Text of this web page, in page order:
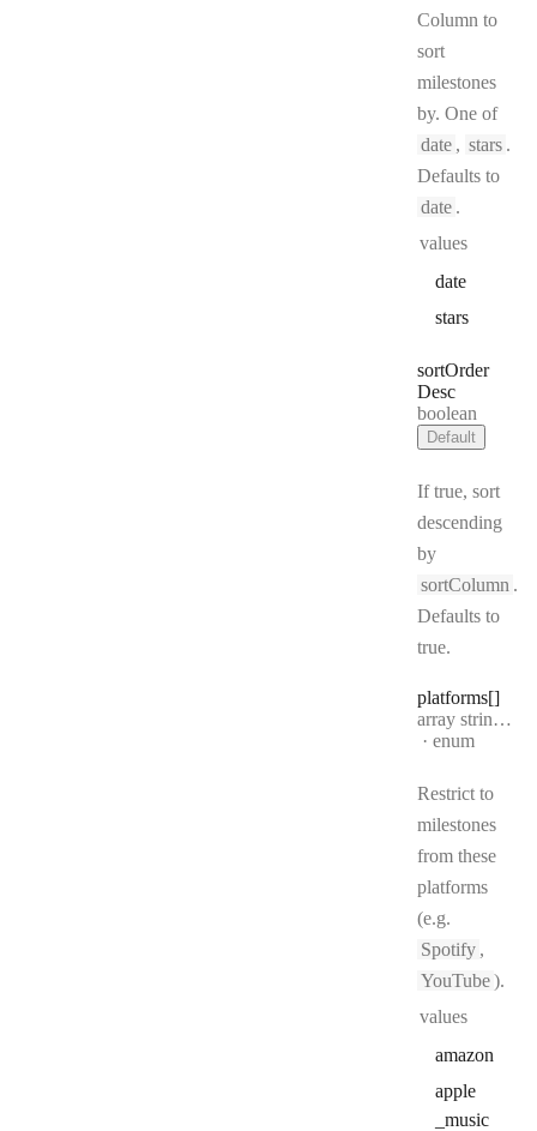
Column to
sort
milestones
by. One of
date , stars .
Defaults to
date .
values
date
stars
sortOrder
Desc
Type:
boolean
Default
If true, sort
descending
by
sortColumn .
Defaults to
true.
platforms[]
Type:
array string[]
enum
Restrict to
milestones
from these
platforms
(e.g.
Spotify ,
YouTube).
values
amazon
apple
_music